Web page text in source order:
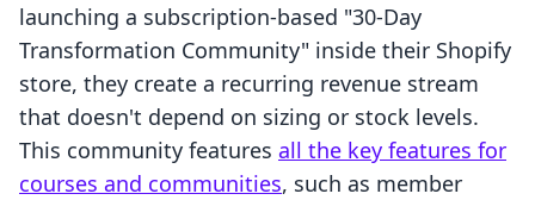
launching a subscription-based "30-Day
Transformation Community" inside their Shopify
store, they create a recurring revenue stream
that doesn't depend on sizing or stock levels.
This community features all the key features for
courses and communities, such as member